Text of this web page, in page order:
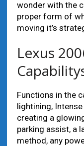
wonder with the
proper form of
moving it’s
Lexus
Functions in the
lightining,
creating a
parking assist, a
method, any